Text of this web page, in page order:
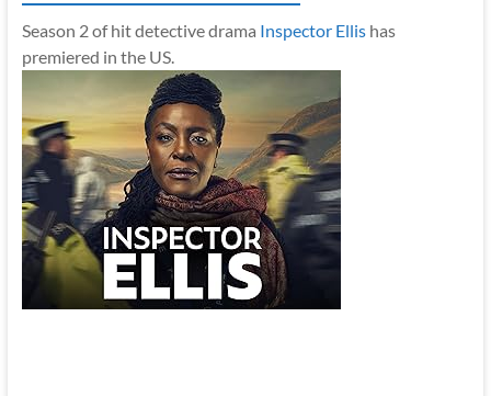
Season 2 of hit detective drama Inspector Ellishas
premiered in the US.